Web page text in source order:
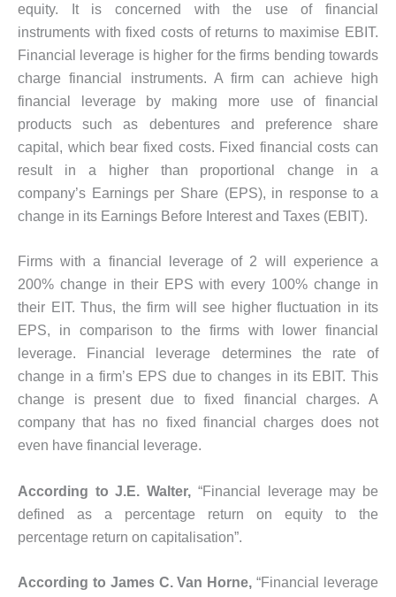
equity. It is concerned with the use of financial
instruments with fixed costs of returns to maximise EBIT.
Financial leverage is higher for the firms bending towards
charge financial instruments. A firm can achieve high
financial leverage by making more use of financial
products such as debentures and preference share
capital, which bear fixed costs. Fixed financial costs can
result in a higher than proportional change in a
company’s Earnings per Share (EPS), in response to a
change in its Earnings Before Interest and Taxes (EBIT).
Firms with a financial leverage of 2 will experience a
200% change in their EPS with every 100% change in
their EIT. Thus, the firm will see higher fluctuation in its
EPS, in comparison to the firms with lower financial
leverage. Financial leverage determines the rate of
change in a firm’s EPS due to changes in its EBIT. This
change is present due to fixed financial charges. A
company that has no fixed financial charges does not
even have financial leverage.
According to J.E. Walter, “Financial leverage may be
defined as a percentage return on equity to the
percentage return on capitalisation”.
According to James C. Van Horne, “Financial leverage